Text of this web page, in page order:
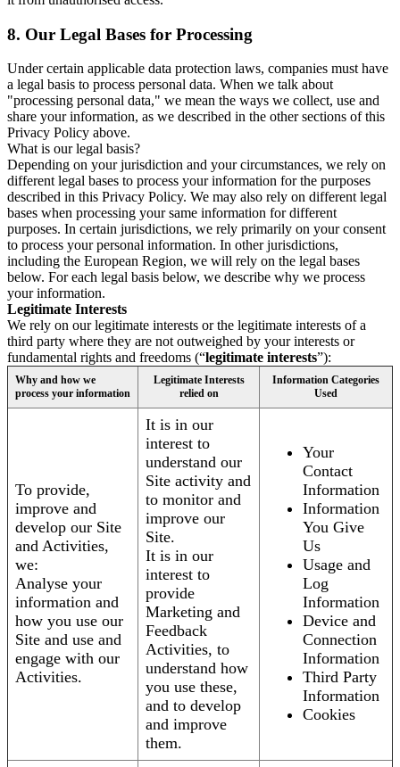
8. Our Legal Bases for Processing
Under certain applicable data protection laws, companies must have
a legal basis to process personal data. When we talk about
"processing personal data," we mean the ways we collect, use and
share your information, as we described in the other sections of this
Privacy Policy above.
What is our legal basis?
Depending on your jurisdiction and your circumstances, we rely on
different legal bases to process your information for the purposes
described in this Privacy Policy. We may also rely on different legal
bases when processing your same information for different
purposes. In certain jurisdictions, we rely primarily on your consent
to process your personal information. In other jurisdictions,
including the European Region, we will rely on the legal bases
below. For each legal basis below, we describe why we process
your information.
Legitimate Interests
We rely on our legitimate interests or the legitimate interests of a
third party where they are not outweighed by your interests or
fundamental rights and freedoms (“legitimate interests”):
Why and how we
process your information
Legitimate Interests
relied on
Information Categories
Used
To provide,
improve and
develop our Site
and Activities,
we:
Analyse your
information and
how you use our
Site and use and
engage with our
Activities.
It is in our
interest to
understand our
Site activity and
to monitor and
improve our
Site.
It is in our
interest to
provide
Marketing and
Feedback
Activities, to
understand how
you use these,
and to develop
and improve
them.
Your
Contact
Information
Information
You Give
Us
Usage and
Log
Information
Device and
Connection
Information
Third Party
Information
Cookies